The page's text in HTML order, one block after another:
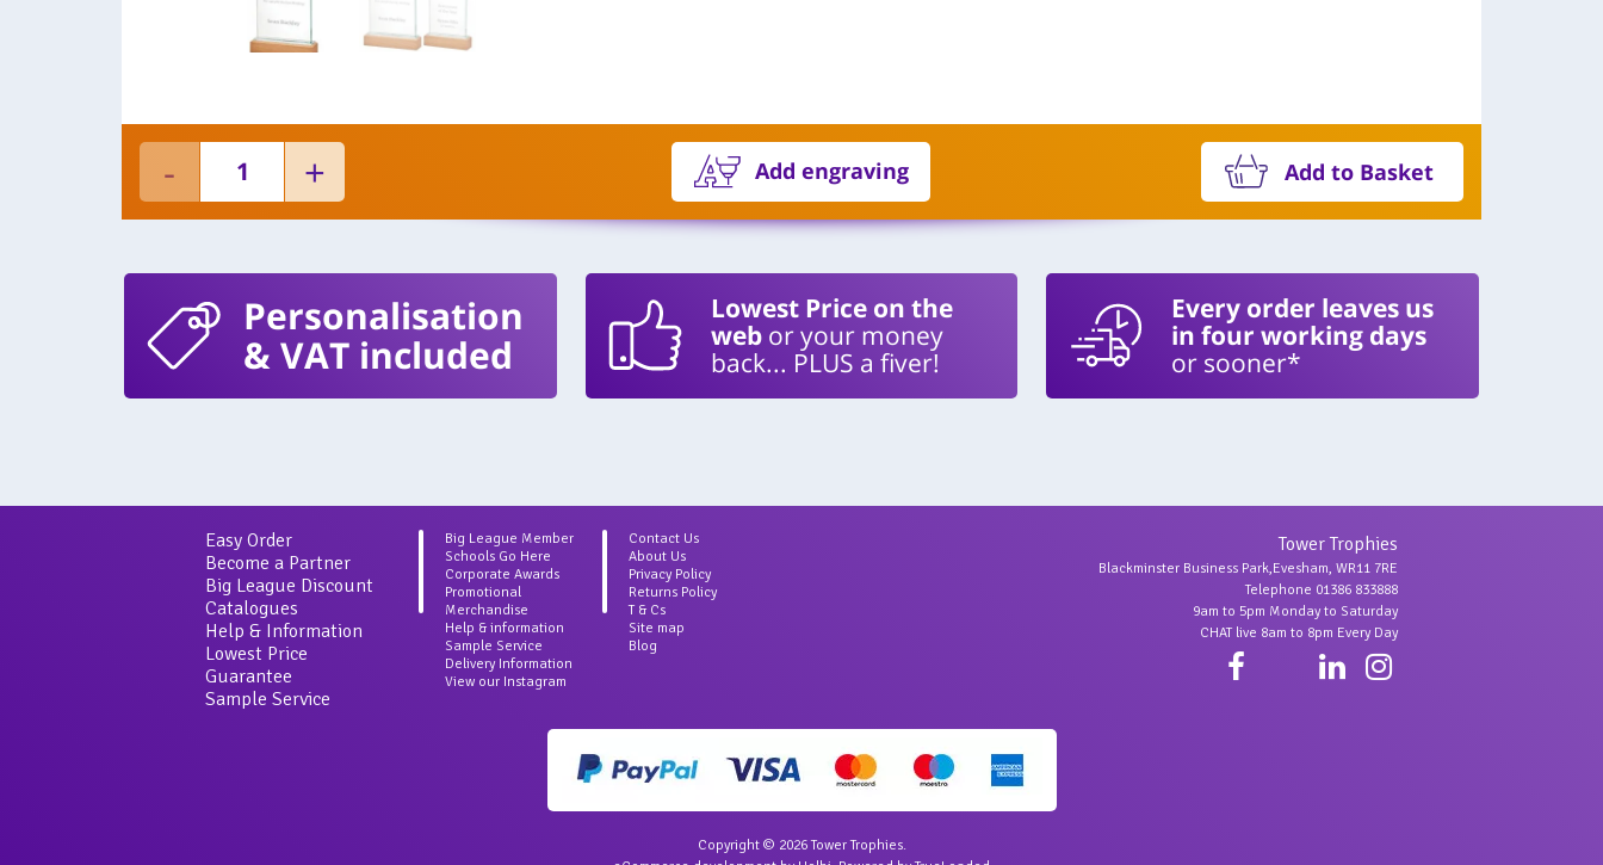
Add engraving Add to Basket
Personalisation
& VAT included
Lowest Price on the
webor your money
back... PLUS a fiver!
Every order leaves us
in four working days
or sooner*
Easy Order
Become a Partner
Big League Discount
Catalogues
Help & Information
Lowest Price
Guarantee
Sample Service
Big League Member
Schools Go Here
Corporate Awards
Promotional
Merchandise
Help & information
Sample Service
Delivery Information
View our Instagram
Contact Us
About Us
Privacy Policy
Returns Policy
T & Cs
Site map
Blog
Tower Trophies
Blackminster Business Park,Evesham, WR11 7RE
Telephone 01386 833888
9am to 5pm Monday to Saturday
CHAT live 8am to 8pm Every Day
Copyright © 2026 Tower Trophies.